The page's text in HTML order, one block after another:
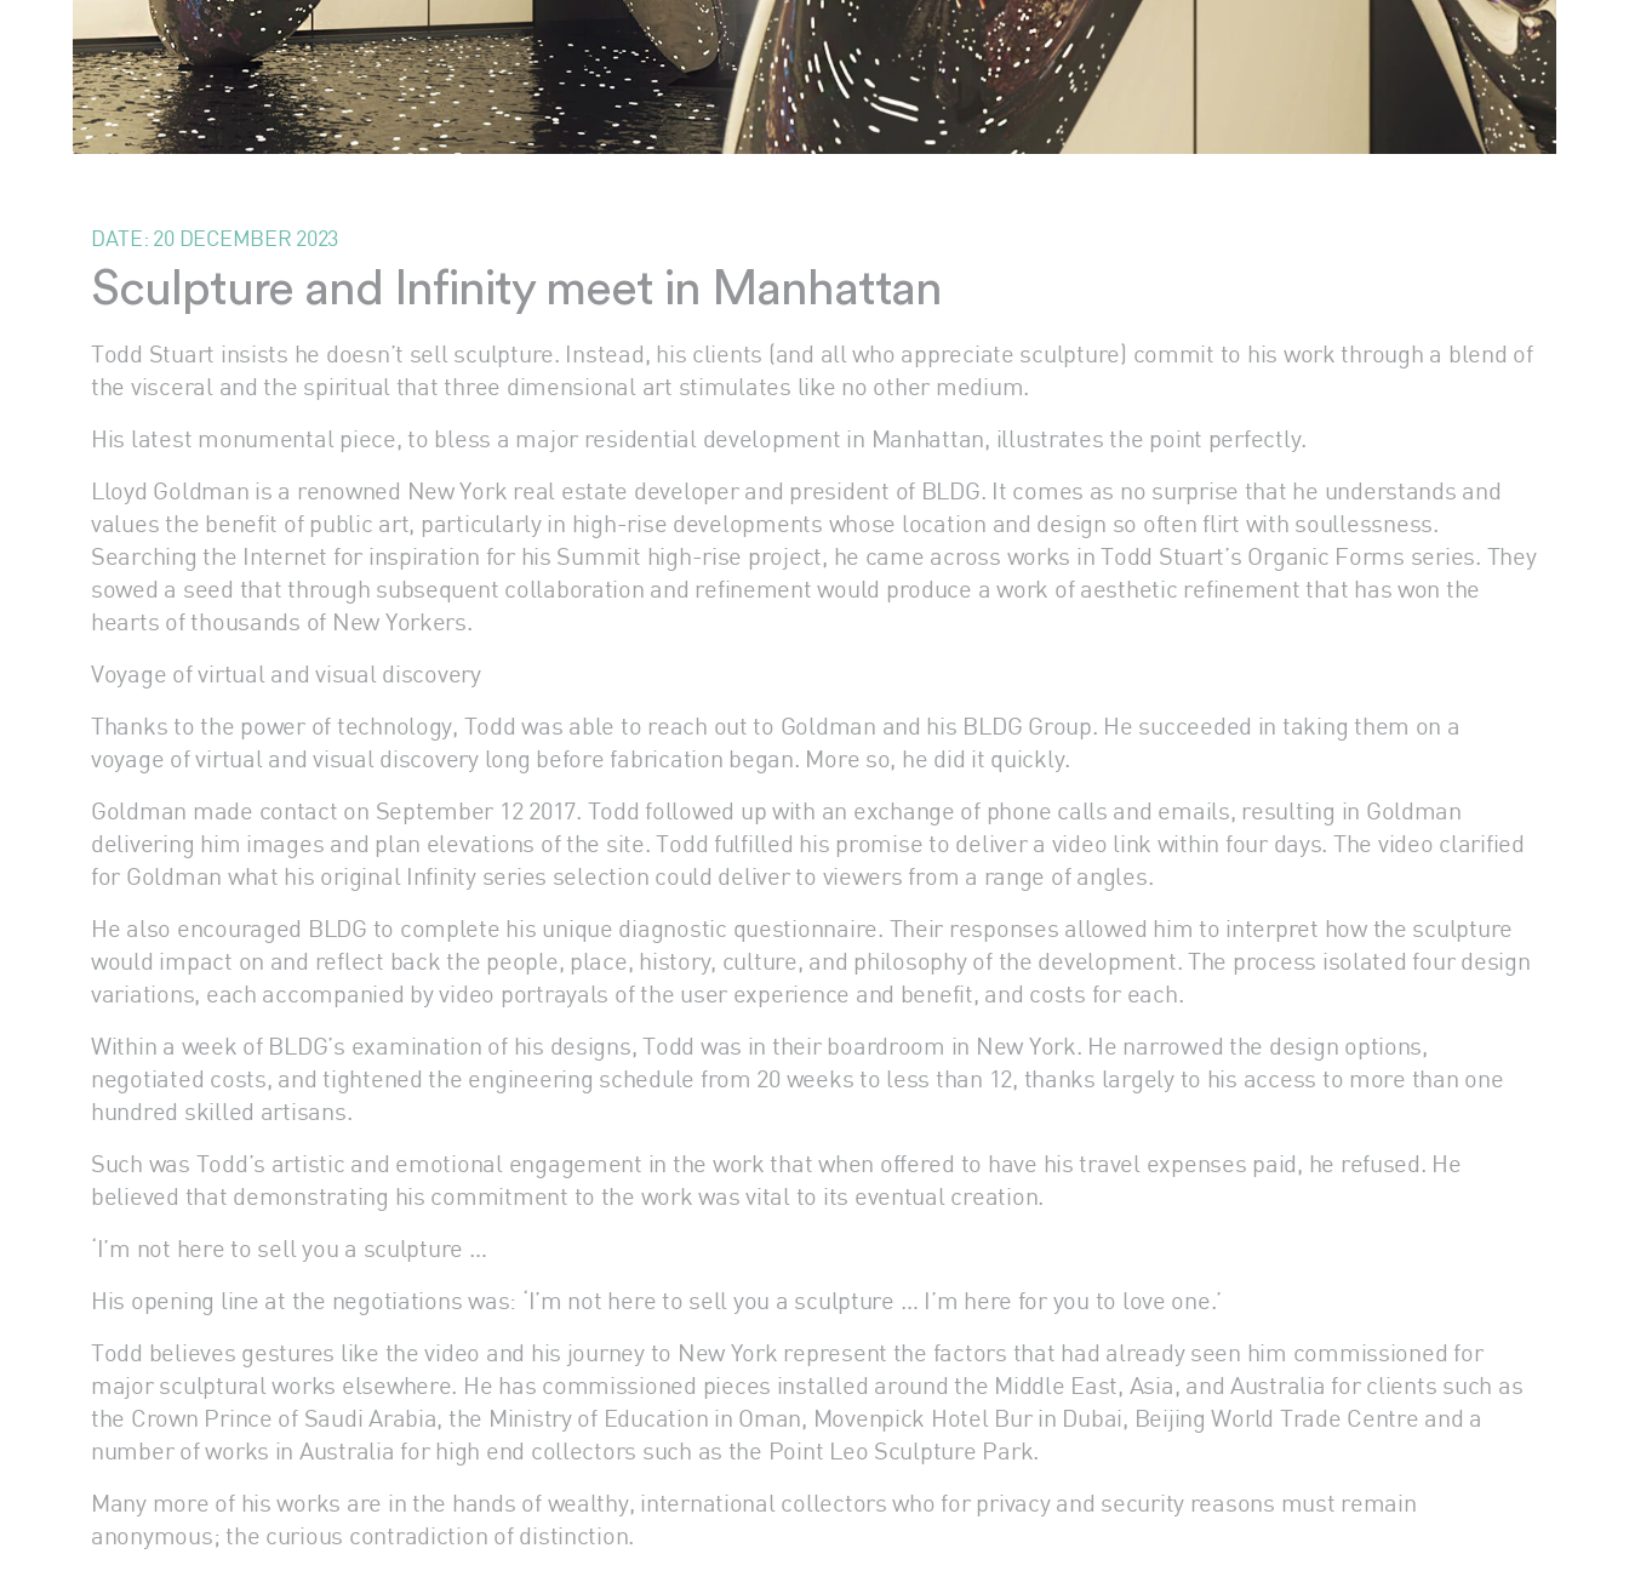
DATE: 20 DECEMBER 2023
Sculpture and Infinity meet in Manhattan
Todd Stuart insists he doesn’t sell sculpture. Instead, his clients (and all who appreciate sculpture) commit to his work through a blend of
the visceral and the spiritual that three dimensional art stimulates like no other medium.
His latest monumental piece, to bless a major residential development in Manhattan, illustrates the point perfectly.
Lloyd Goldman is a renowned New York real estate developer and president of BLDG. It comes as no surprise that he understands and
values the benefit of public art, particularly in high-rise developments whose location and design so often flirt with soullessness.
Searching the Internet for inspiration for his Summit high-rise project, he came across works in Todd Stuart’s Organic Forms series. They
sowed a seed that through subsequent collaboration and refinement would produce a work of aesthetic refinement that has won the
hearts of thousands of New Yorkers.
Voyage of virtual and visual discovery
Thanks to the power of technology, Todd was able to reach out to Goldman and his BLDG Group. He succeeded in taking them on a
voyage of virtual and visual discovery long before fabrication began. More so, he did it quickly.
Goldman made contact on September 12 2017. Todd followed up with an exchange of phone calls and emails, resulting in Goldman
delivering him images and plan elevations of the site. Todd fulfilled his promise to deliver a video link within four days. The video clarified
for Goldman what his original Infinity series selection could deliver to viewers from a range of angles.
He also encouraged BLDG to complete his unique diagnostic questionnaire. Their responses allowed him to interpret how the sculpture
would impact on and reflect back the people, place, history, culture, and philosophy of the development. The process isolated four design
variations, each accompanied by video portrayals of the user experience and benefit, and costs for each.
Within a week of BLDG’s examination of his designs, Todd was in their boardroom in New York. He narrowed the design options,
negotiated costs, and tightened the engineering schedule from 20 weeks to less than 12, thanks largely to his access to more than one
hundred skilled artisans.
Such was Todd’s artistic and emotional engagement in the work that when offered to have his travel expenses paid, he refused. He
believed that demonstrating his commitment to the work was vital to its eventual creation.
‘I’m not here to sell you a sculpture …
His opening line at the negotiations was: ‘I’m not here to sell you a sculpture … I’m here for you to love one.’
Todd believes gestures like the video and his journey to New York represent the factors that had already seen him commissioned for
major sculptural works elsewhere. He has commissioned pieces installed around the Middle East, Asia, and Australia for clients such as
the Crown Prince of Saudi Arabia, the Ministry of Education in Oman, Movenpick Hotel Bur in Dubai, Beijing World Trade Centre and a
number of works in Australia for high end collectors such as the Point Leo Sculpture Park.
Many more of his works are in the hands of wealthy, international collectors who for privacy and security reasons must remain
anonymous; the curious contradiction of distinction.